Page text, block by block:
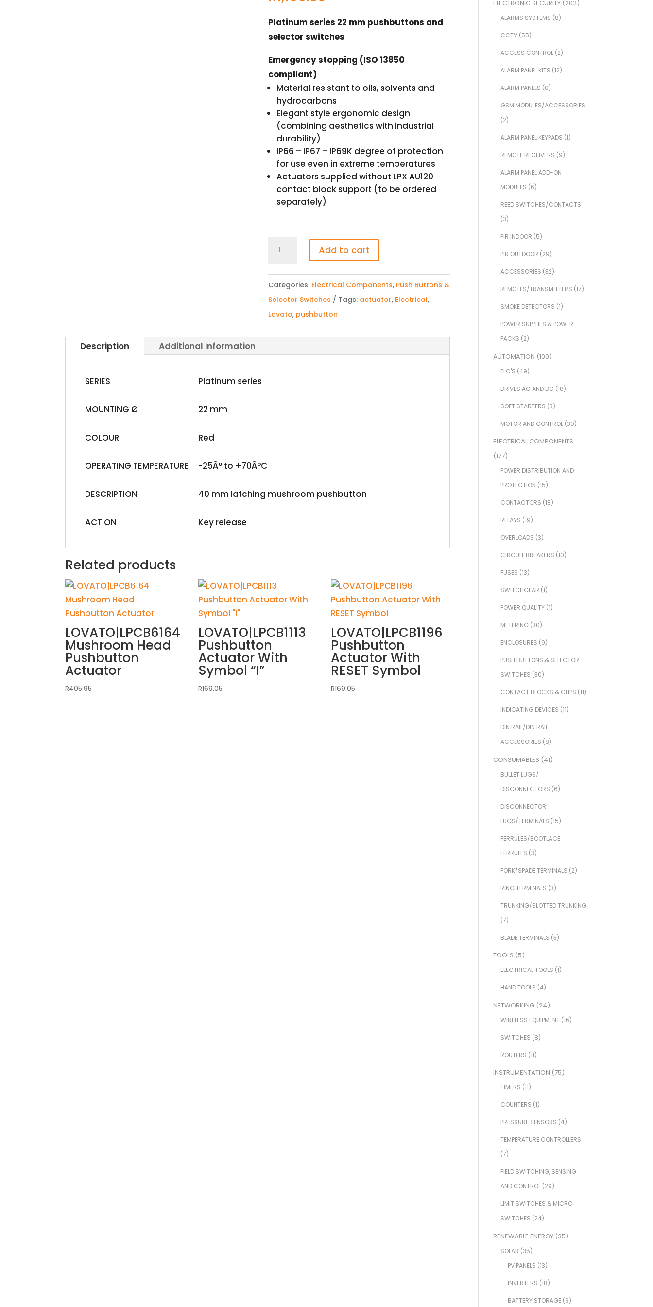
Platinum series 22 mm pushbuttons and
selector switches
Emergency stopping (ISO 13850
compliant)
Material resistant to oils, solvents and
hydrocarbons
Elegant style ergonomic design
(combining aesthetics with industrial
durability)
IP66 – IP67 – IP69K degree of protection
for use even in extreme temperatures
Actuators supplied without LPX AU120
contact block support (to be ordered
separately)
LOVATO|LPCB6844
Release
Latching
Mushroom
Pushbutton
Add to cart
Categories: Electrical Components, Push Buttons &
Selector Switches
Tags: actuator, Electrical,
Lovato, pushbutton
Description Additional information
SERIES Platinum series
MOUNTING Ø 22 mm
COLOUR Red
OPERATING TEMPERATURE -25Â° to +70Â°C
DESCRIPTION 40 mm latching mushroom pushbutton
ACTION Key release
Related products
LOVATO|LPCB6164
Mushroom Head
Pushbutton
Actuator
R405.95
LOVATO|LPCB1113
Pushbutton
Actuator With
Symbol “I”
R169.05
LOVATO|LPCB1196
Pushbutton
Actuator With
RESET Symbol
R169.05
ELECTRONIC SECURITY (202)
ALARMS SYSTEMS (8)
CCTV (55)
ACCESS CONTROL (2)
ALARM PANEL KITS (12)
ALARM PANELS (0)
GSM MODULES/ACCESSORIES
(2)
ALARM PANEL KEYPADS (1)
REMOTE RECEIVERS (9)
ALARM PANEL ADD-ON
MODULES (6)
REED SWITCHES/CONTACTS
(3)
PIR INDOOR (5)
PIR OUTDOOR (29)
ACCESSORIES (32)
REMOTES/TRANSMITTERS (17)
SMOKE DETECTORS (1)
POWER SUPPLIES & POWER
PACKS (2)
AUTOMATION (100)
PLC'S (49)
DRIVES AC AND DC (18)
SOFT STARTERS (3)
MOTOR AND CONTROL (30)
ELECTRICAL COMPONENTS
(177)
POWER DISTRIBUTION AND
PROTECTION (15)
CONTACTORS (18)
RELAYS (19)
OVERLOADS (3)
CIRCUIT BREAKERS (10)
FUSES (13)
SWITCHGEAR (1)
POWER QUALITY (1)
METERING (30)
ENCLOSURES (9)
PUSH BUTTONS & SELECTOR
SWITCHES (30)
CONTACT BLOCKS & CLIPS (11)
INDICATING DEVICES (11)
DIN RAIL/DIN RAIL
ACCESSORIES (8)
CONSUMABLES (41)
BULLET LUGS/
DISCONNECTORS (6)
DISCONNECTOR
LUGS/TERMINALS (15)
FERRULES/BOOTLACE
FERRULES (3)
FORK/SPADE TERMINALS (2)
RING TERMINALS (3)
TRUNKING/SLOTTED TRUNKING
(7)
BLADE TERMINALS (3)
TOOLS (5)
ELECTRICAL TOOLS (1)
HAND TOOLS (4)
NETWORKING (24)
WIRELESS EQUIPMENT (16)
SWITCHES (8)
ROUTERS (11)
INSTRUMENTATION (75)
TIMERS (11)
COUNTERS (1)
PRESSURE SENSORS (4)
TEMPERATURE CONTROLLERS
(7)
FIELD SWITCHING, SENSING
AND CONTROL (29)
LIMIT SWITCHES & MICRO
SWITCHES (24)
RENEWABLE ENERGY (35)
SOLAR (35)
PV PANELS (13)
INVERTERS (18)
BATTERY STORAGE (9)